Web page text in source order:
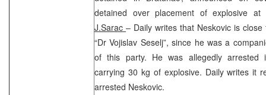
detained over placement of explosive
J.Sarac – Daily writes that Neskovic is
“Dr Vojislav Seselj”, since he was a
of this party. He was allegedly
carrying 30 kg of explosive. Daily writes it
arrested Neskovic.